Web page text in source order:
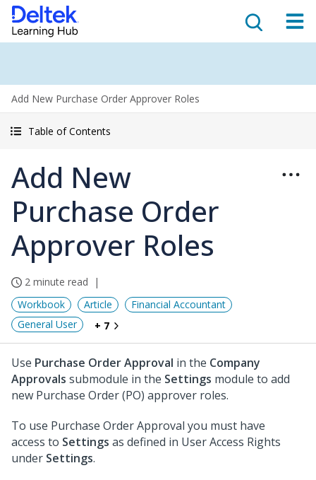
Add New Purchase Order Approver Roles
Table of Contents
Add New
Purchase Order
Approver Roles
2 minute read
Workbook
Article
Financial Accountant
General User
+ 7
Use Purchase Order Approval in the Company
Approvals submodule in the Settings module to add
new Purchase Order (PO) approver roles.
To use Purchase Order Approval you must have
access to Settings as defined in User Access Rights
under Settings.